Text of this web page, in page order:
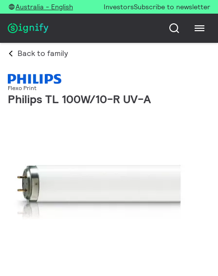
Australia - English InvestorsSubscribe to newsletter
Back to family
Flexo Print
Philips TL 100W/10-R UV-A